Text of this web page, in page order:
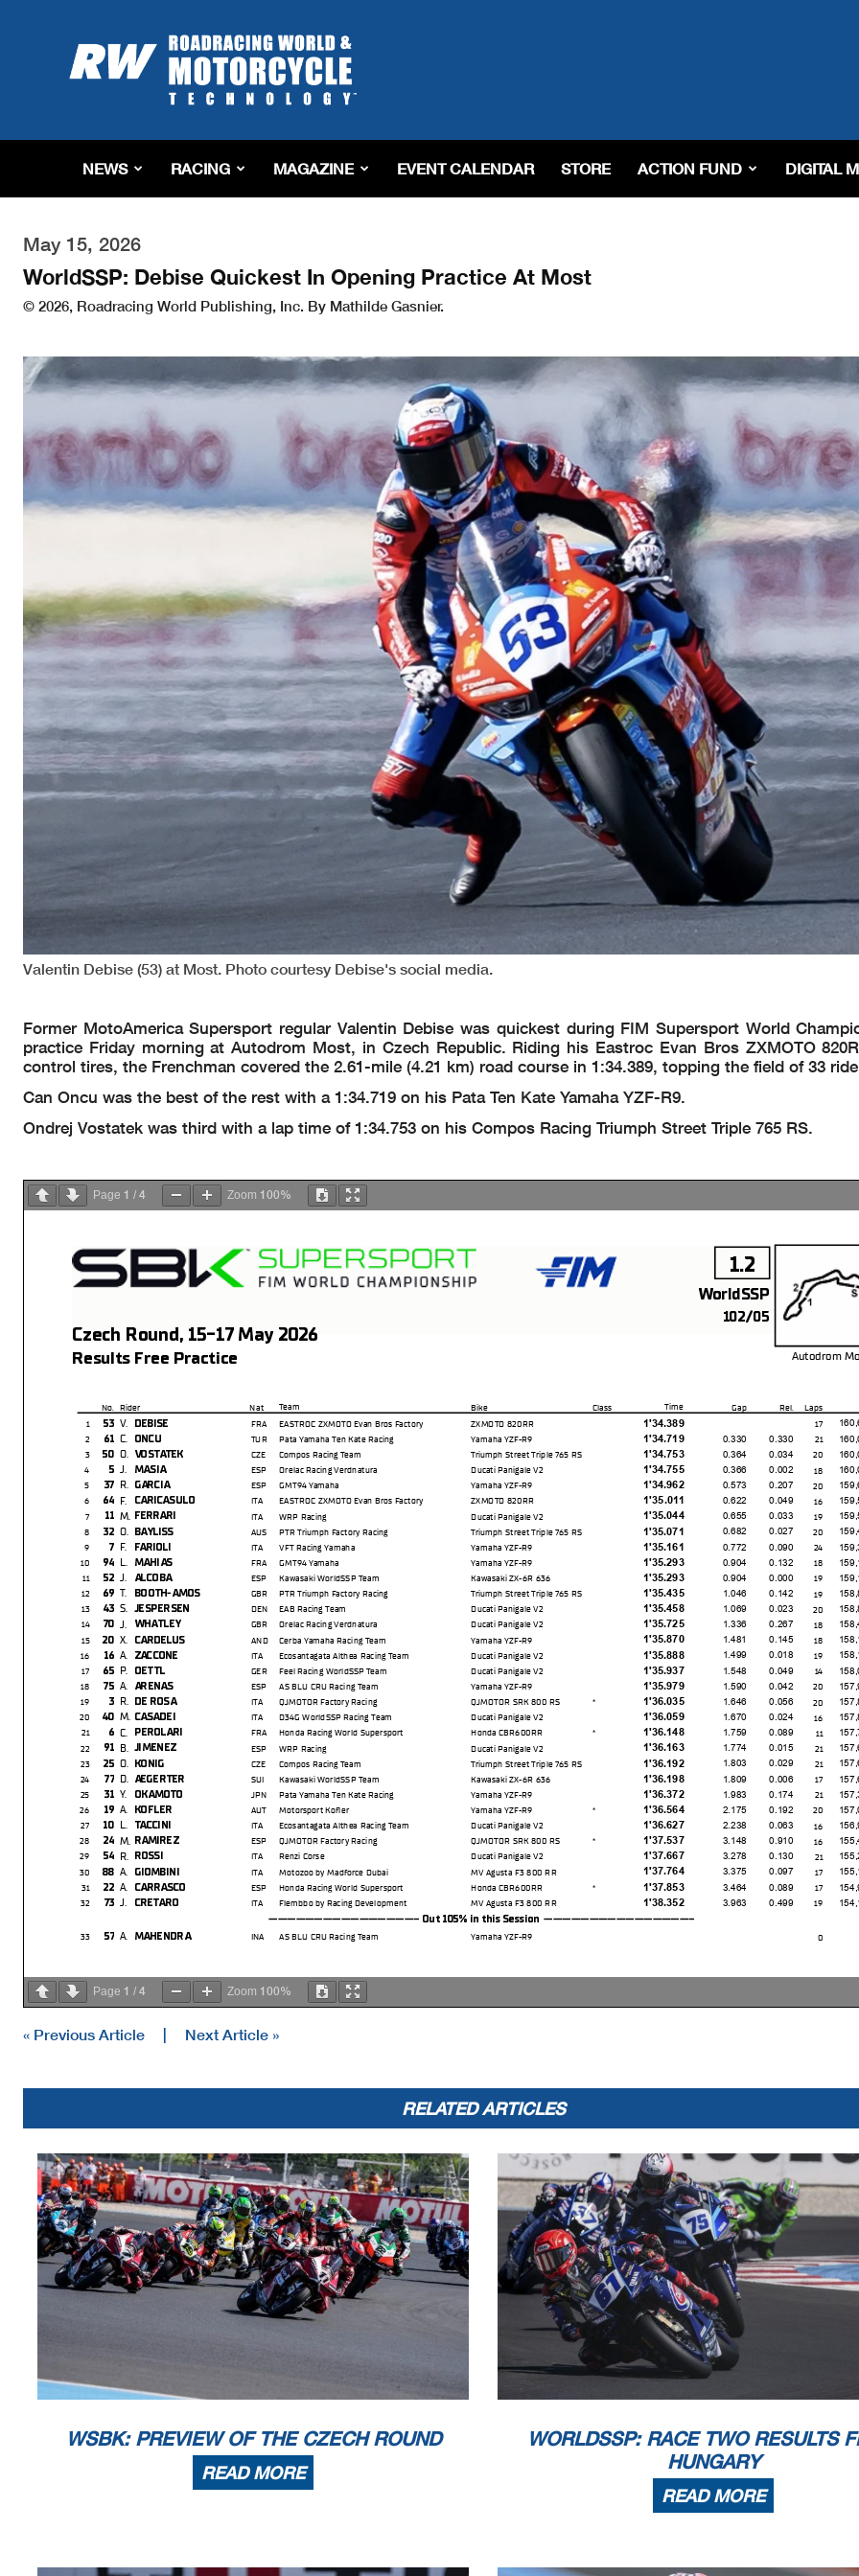
Roadracing
World
Magazine
Riding,
&
Tech
NEWS RACING MAGAZINE EVENT CALENDAR STORE ACTION FUND DIGITAL
May 15, 2026
WorldSSP: Debise Quickest In Opening Practice At Most
© 2026, Roadracing World Publishing, Inc. By Mathilde Gasnier.
Valentin Debise (53) at Most. Photo courtesy Debise's social media.
Former MotoAmerica Supersport regular Valentin Debise was quickest during FIM Supersport World
practice Friday morning at Autodrom Most, in Czech Republic. Riding his Eastroc Evan Bros ZXMOTO
control tires, the Frenchman covered the 2.61-mile (4.21 km) road course in 1:34.389, topping the field of 33
Can Oncu was the best of the rest with a 1:34.719 on his Pata Ten Kate Yamaha YZF-R9.
Ondrej Vostatek was third with a lap time of 1:34.753 on his Compos Racing Triumph Street Triple 765 RS.
Page 1 / 4 Zoom 100%
Autodrom
WorldSSP
1.2
Results Free Practice
Czech Round, 15-17 May 2026
102/05
Rider
No. Team
Nat Gap Laps
Bike Rel.
Time
Class
ZXMOTO 820RR
FRA 17
EASTROC ZXMOTO Evan Bros Factory
53 V. 1'34.389
1 DEBISE
Yamaha YZF-R9
TUR 21
Pata Yamaha Ten Kate Racing
61 C. 1'34.719
2 ONCU
Triumph Street Triple 765 RS
CZE 20
Compos Racing Team
50 O. 1'34.753
3 VOSTATEK
Ducati Panigale V2
ESP 18
Orelac Racing Verdnatura
5 J. 1'34.755
4 MASIA
Yamaha YZF-R9
ESP 20
GMT94 Yamaha
37 R. 1'34.962
5 GARCIA
ZXMOTO 820RR
ITA 16
EASTROC ZXMOTO Evan Bros Factory
64 F. 1'35.011
6 CARICASULO
Ducati Panigale V2
ITA 19
WRP Racing
11 M. 1'35.044
7 FERRARI
Triumph Street Triple 765 RS
AUS 20
PTR Triumph Factory Racing
32 O. 1'35.071
8 BAYLISS
Yamaha YZF-R9
ITA 24
VFT Racing Yamaha
7 F. 1'35.161
9 FARIOLI
Yamaha YZF-R9
FRA 18
GMT94 Yamaha
94 L. 1'35.293
10 MAHIAS
Kawasaki ZX-6R 636
ESP 19
Kawasaki WorldSSP Team
52 J. 1'35.293
11 ALCOBA
Triumph Street Triple 765 RS
GBR 19
PTR Triumph Factory Racing
69 T. 1'35.435
12 BOOTH-AMOS
Ducati Panigale V2
DEN 20
EAB Racing Team
43 S. 1'35.458
13 JESPERSEN
Ducati Panigale V2
GBR 18
Orelac Racing Verdnatura
70 J. 1'35.725
14 WHATLEY
Yamaha YZF-R9
AND 18
Cerba Yamaha Racing Team
20 X. 1'35.870
15 CARDELUS
Ducati Panigale V2
ITA 19
Ecosantagata Althea Racing Team
16 A. 1'35.888
16 ZACCONE
Ducati Panigale V2
GER 14
Feel Racing WorldSSP Team
65 P. 1'35.937
17 OETTL
Yamaha YZF-R9
ESP 20
AS BLU CRU Racing Team
75 A. 1'35.979
18 ARENAS
QJMOTOR SRK 800 RS *
ITA 20
QJMOTOR Factory Racing
3 R. 1'36.035
19 DE ROSA
Ducati Panigale V2
ITA 16
D34G WorldSSP Racing Team
40 M. 1'36.059
20 CASADEI
Honda CBR600RR *
FRA 11
Honda Racing World Supersport
6 C. 1'36.148
21 PEROLARI
Ducati Panigale V2
ESP 21
WRP Racing
91 B. 1'36.163
22 JIMENEZ
Triumph Street Triple 765 RS
CZE 21
Compos Racing Team
25 O. 1'36.192
23 KONIG
Kawasaki ZX-6R 636
SUI 17
Kawasaki WorldSSP Team
77 D. 1'36.198
24 AEGERTER
Yamaha YZF-R9
JPN 21
Pata Yamaha Ten Kate Racing
31 Y. 1'36.372
25 OKAMOTO
Yamaha YZF-R9 *
AUT 20
Motorsport Kofer
19 A. 1'36.564
26 KOFLER
Ducati Panigale V2
ITA 16
Ecosantagata Althea Racing Team
10 L. 1'36.627
27 TACCINI
QJMOTOR SRK 800 RS *
ESP 16
QJMOTOR Factory Racing
24 M. 1'37.537
28 RAMIREZ
Ducati Panigale V2
ITA 21
Renzi Corse
54 R. 1'37.667
29 ROSSI
MV Agusta F3 800 RR
ITA 17
Motozoo by Madforce Dubai
88 A. 1'37.764
30 GIOMBINI
Honda CBR600RR *
ESP 17
Honda Racing World Supersport
22 A. 1'37.853
31 CARRASCO
MV Agusta F3 800 RR
ITA 19
Flembbo by Racing Development
73 J. 1'38.352
32
CRETARO
----------------- Out 105% in this Session -----------------
Yamaha YZF-R9
INA 0
AS BLU CRU Racing Team
57 A.
33 MAHENDRA
Qualifying Lap Time (105% of 1'34.389): 1'39.109
1'34.126
Pole
Race
All Times
Records
(SP)
(RC2)
(SP)
2024 Y.Montella
2025 J.Masia
2024 Y.Montella
Condition:
AIR
Humidity:
12°C
57%
20°C
Temp:
Temp:
The results are provisional until the end of the time limit for protests and appeals
/or transmitted in whole or in part by any manner of electronic, mechanical, photocopying, recording, broadcasting or otherwise
now known or herein afer developed without the previous express consent by the copyright owner, except for reproduction in daily press and regular printed publications on sale to
the public within
/results and always provided that copyright symbol appears together as follows below
© DORNA WSBK ORGANIZATION Srl 2026
1.2
Page 1 / 4 Zoom 100%
« Previous Article | Next Article »
RELATED ARTICLES
WSBK: PREVIEW OF THE CZECH ROUND
READ MORE
WORLDSSP: RACE TWO RESULTS
HUNGARY
READ MORE